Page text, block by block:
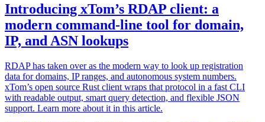
Introducing xTom’s RDAP client: a
modern command-line tool for domain,
IP, and ASN lookups
RDAP has taken over as the modern way to look up registration
data for domains, IP ranges, and autonomous system numbers.
xTom’s open source Rust client wraps that protocol in a fast CLI
with readable output, smart query detection, and flexible JSON
support. Learn more about it in this article.